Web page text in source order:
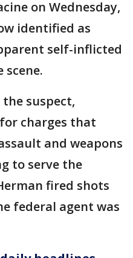
on Wednesday,
identified as
self-inflicted
suspect,
charges that
and weapons
to serve the
fired shots
federal agent was